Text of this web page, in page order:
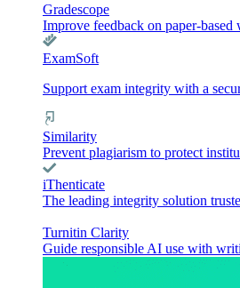
Gradescope
Improve feedback on paper-
ExamSoft
Support exam integrity with a
Similarity
Prevent plagiarism to protect
iThenticate
The leading integrity solution
Turnitin Clarity
Guide responsible AI use with